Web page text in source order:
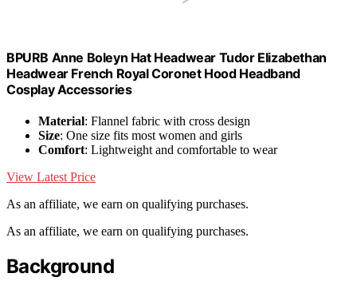
BPURB Anne Boleyn Hat Headwear Tudor Elizabethan
Headwear French Royal Coronet Hood Headband
Cosplay Accessories
Material: Flannel fabric with cross design
Size: One size fits most women and girls
Comfort: Lightweight and comfortable to wear
View Latest Price
As an affiliate, we earn on qualifying purchases.
As an affiliate, we earn on qualifying purchases.
Background